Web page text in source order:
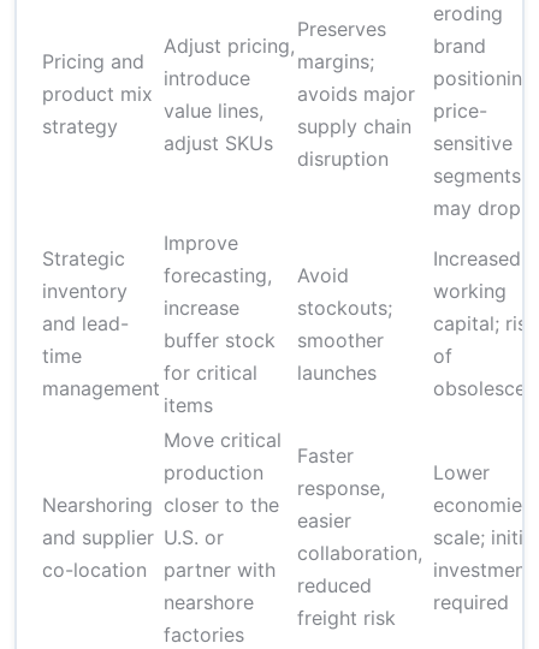
Pricing and
product mix
strategy
Adjust pricing,
introduce
value lines,
adjust SKUs
Preserves
margins;
avoids major
supply chain
disruption
eroding
brand
positioning;
price-
sensitive
segments
may drop
Strategic
inventory
and lead-
time
management
Improve
forecasting,
increase
buffer stock
for critical
items
Avoid
stockouts;
smoother
launches
Increased
working
capital; risk
of
Nearshoring
and supplier
co-location
Move critical
production
closer to the
U.S. or
partner with
nearshore
factories
Faster
response,
easier
collaboration,
reduced
freight risk
Lower
economies
scale; initial
investment
required